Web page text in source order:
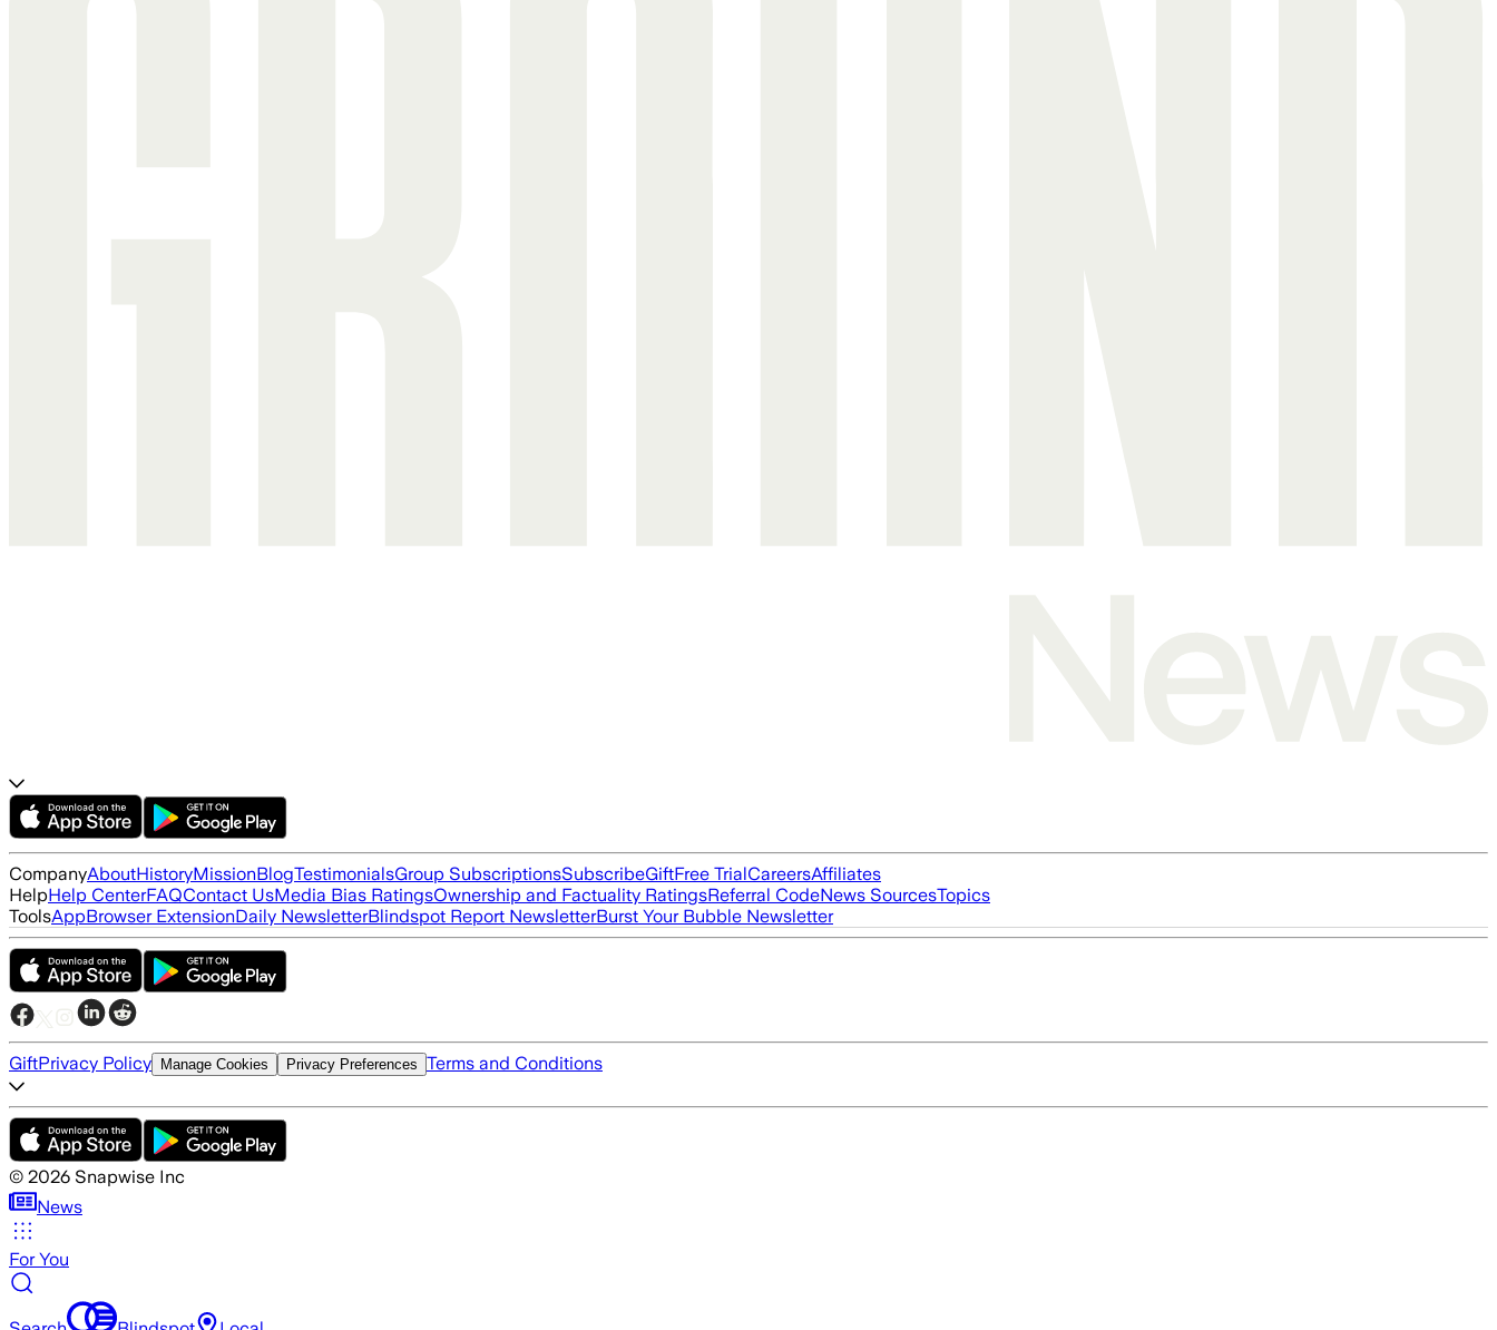
CompanyAboutHistoryMissionBlogTestimonialsGroup SubscriptionsSubscribeGiftFree TrialCareersAffiliates
HelpHelp CenterFAQContact UsMedia Bias RatingsOwnership and Factuality RatingsReferral CodeNews SourcesTopics
ToolsAppBrowser ExtensionDaily NewsletterBlindspot Report NewsletterBurst Your Bubble Newsletter
GiftPrivacy Policy Manage Cookies Privacy Preferences Terms and Conditions
© 2026 Snapwise Inc
News
For You